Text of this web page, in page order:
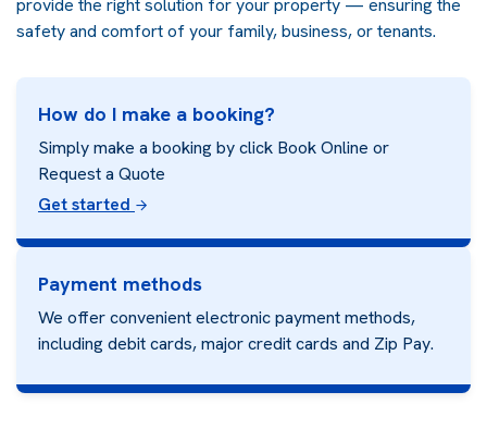
provide the right solution for your property — ensuring the
safety and comfort of your family, business, or tenants.
How do I make a booking?
Simply make a booking by click Book Online or
Request a Quote
Get started
Payment methods
We offer convenient electronic payment methods,
including debit cards, major credit cards and Zip Pay.